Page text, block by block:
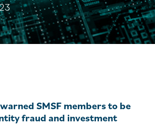
SMSF members to be
fraud and investment